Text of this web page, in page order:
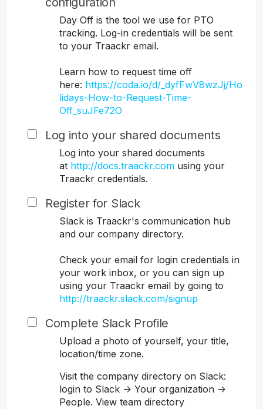
Day Off is the tool we use for PTO
tracking. Log-in credentials will be sent
to your Traackr email.
Learn how to request time off
here: https://coda.io/d/_dyfFwV8wzJj/Ho
lidays-How-to-Request-Time-
Off_suJFe72O
Log into your shared documents
Log into your shared documents
at http://docs.traackr.com using your
Traackr credentials.
Register for Slack
Slack is Traackr's communication hub
and our company directory.
Check your email for login credentials in
your work inbox, or you can sign up
using your Traackr email by going to
http://traackr.slack.com/signup
Complete Slack Profile
Upload a photo of yourself, your title,
location/time zone.
Visit the company directory on Slack:
login to Slack -> Your organization ->
People. View team directory